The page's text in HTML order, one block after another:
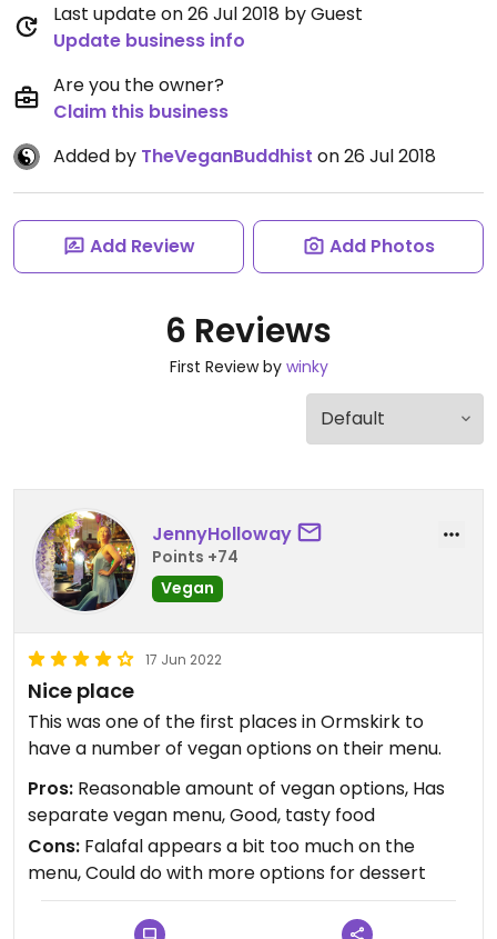
Last update on 26 Jul 2018 by Guest
Update business info
Are you the owner?
Claim this business
Added by TheVeganBuddhist on 26 Jul 2018
Add Review Add Photos
6 Reviews
First Review by winky
JennyHolloway
Points +74
Vegan
17 Jun 2022
Nice place
This was one of the first places in Ormskirk to
have a number of vegan options on their menu.
Pros: Reasonable amount of vegan options, Has
separate vegan menu, Good, tasty food
Cons: Falafal appears a bit too much on the
menu, Could do with more options for dessert